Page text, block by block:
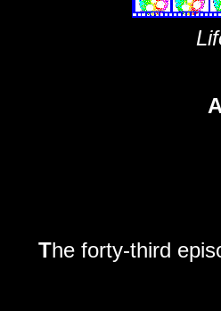
The forty-third